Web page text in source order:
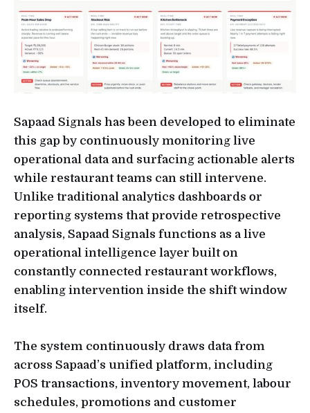
Sapaad Signals has been developed to eliminate
this gap by continuously monitoring live
operational data and surfacing actionable alerts
while restaurant teams can still intervene.
Unlike traditional analytics dashboards or
reporting systems that provide retrospective
analysis, Sapaad Signals functions as a live
operational intelligence layer built on
constantly connected restaurant workflows,
enabling intervention inside the shift window
itself.
The system continuously draws data from
across Sapaad’s unified platform, including
POS transactions, inventory movement, labour
schedules, promotions and customer